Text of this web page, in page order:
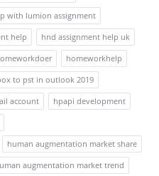
with lumion assignment
help
hnd assignment help uk
homeworkhelp
to pst in outlook 2019
account
hpapi development
human augmentation market share
augmentation market trend